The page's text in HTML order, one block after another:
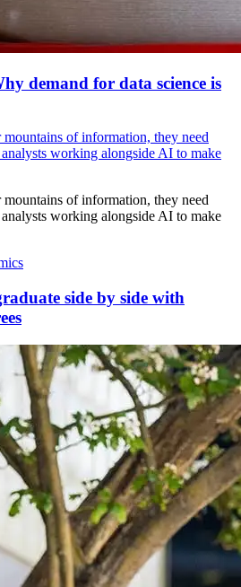
demand for data science is
mountains of information, they need
working alongside AI to make
mountains of information, they need
working alongside AI to make
side by side with